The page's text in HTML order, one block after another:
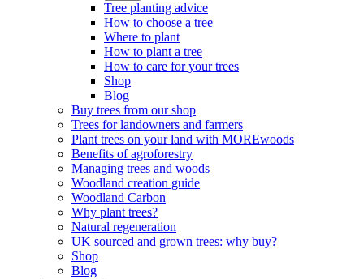
Tree planting advice
How to choose a tree
Where to plant
How to plant a tree
How to care for your trees
Shop
Blog
Buy trees from our shop
Trees for landowners and farmers
Plant trees on your land with MOREwoods
Benefits of agroforestry
Managing trees and woods
Woodland creation guide
Woodland Carbon
Why plant trees?
Natural regeneration
UK sourced and grown trees: why buy?
Shop
Blog